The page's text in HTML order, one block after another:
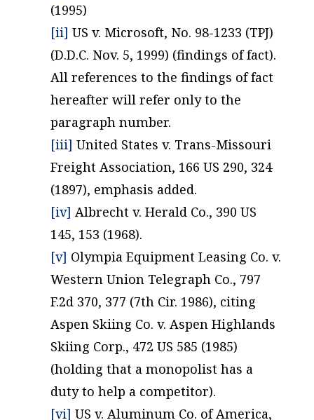
(1995)
[ii] US v. Microsoft, No. 98-1233 (TPJ)
(D.D.C. Nov. 5, 1999) (findings of fact).
All references to the findings of fact
hereafter will refer only to the
paragraph number.
[iii] United States v. Trans-Missouri
Freight Association, 166 US 290, 324
(1897), emphasis added.
[iv] Albrecht v. Herald Co., 390 US
145, 153 (1968).
[v] Olympia Equipment Leasing Co. v.
Western Union Telegraph Co., 797
F.2d 370, 377 (7th Cir. 1986), citing
Aspen Skiing Co. v. Aspen Highlands
Skiing Corp., 472 US 585 (1985)
(holding that a monopolist has a
duty to help a competitor).
[vi] US v. Aluminum Co. of America,